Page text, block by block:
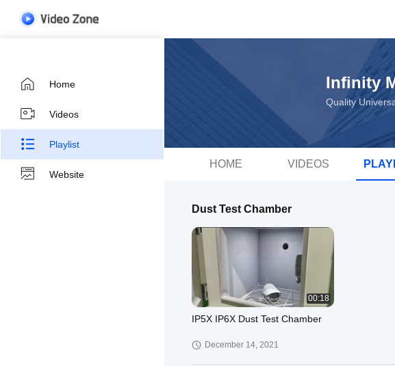
Home
Videos
Playlist
Website
Infinity
Quality
HOME VIDEOS
Dust Test Chamber
00:18
IP5X IP6X Dust Test Chamber
December 14, 2021